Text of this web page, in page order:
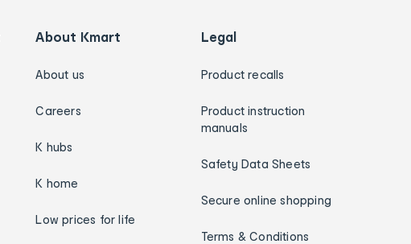
About Kmart
About us
Careers
K hubs
K home
Low prices for life
Legal
Product recalls
Product instruction
manuals
Safety Data Sheets
Secure online shopping
Terms & Conditions